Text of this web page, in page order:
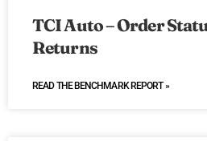
TCI Auto – Order
Returns
READ THE BENCHMARK REPORT »